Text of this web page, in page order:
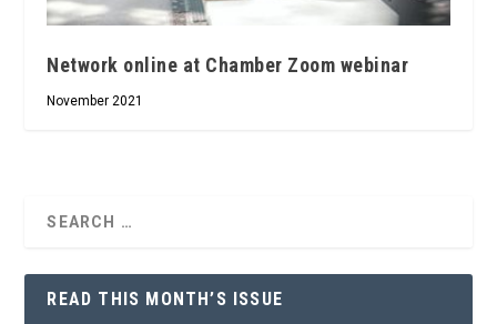
Network online at Chamber Zoom webinar
November 2021
READ THIS MONTH’S ISSUE